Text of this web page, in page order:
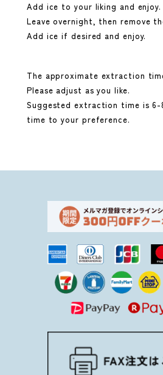
Add ice to your liking and enjoy.
Leave overnight, then remove
Add ice if desired and enjoy.
The approximate extraction
Please adjust as you like.
Suggested extraction time is
time to your preference.